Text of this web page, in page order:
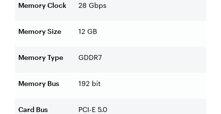
Memory Clock 28 Gbps
Memory Size 12 GB
Memory Type GDDR7
Memory Bus 192 bit
Card Bus PCI-E 5.0